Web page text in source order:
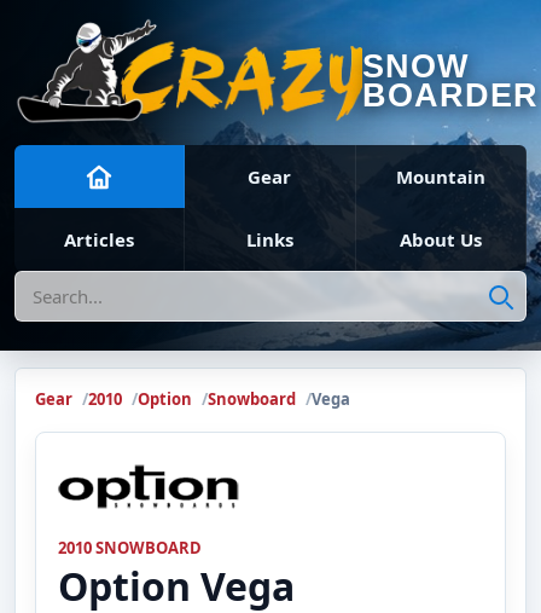
SNOW
BOARDER
Gear Mountain
Articles Links About Us
Search
Gear 2010 Option Snowboard Vega
2010 SNOWBOARD
Option Vega